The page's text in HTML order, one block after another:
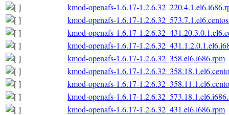
kmod-openafs-1.6.17-
kmod-openafs-1.6.17-
kmod-openafs-1.6.17-
kmod-openafs-1.6.17-
kmod-openafs-1.6.17-1.2.6.32_358.el6.i686.rpm
kmod-openafs-1.6.17-
kmod-openafs-1.6.17-
kmod-openafs-1.6.17-
kmod-openafs-1.6.17-1.2.6.32_431.el6.i686.rpm